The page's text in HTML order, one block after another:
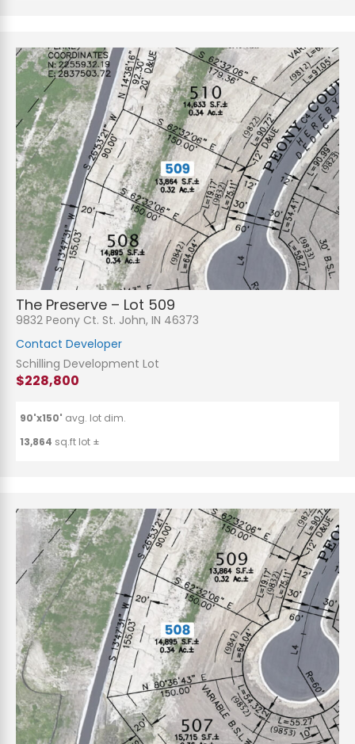
The Preserve – Lot 509
9832 Peony Ct. St. John, IN 46373
Contact Developer
Schilling Development Lot
$228,800
90'x150' avg. lot dim.
13,864 sq.ft lot ±